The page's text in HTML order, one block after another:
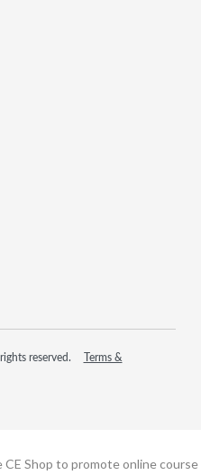
reserved.
Terms &
Shop to promote online course